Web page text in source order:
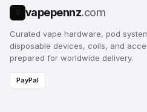
vapepennz.com
Curated vape hardware, pod
disposable devices, coils, and
prepared for worldwide delivery.
PayPal